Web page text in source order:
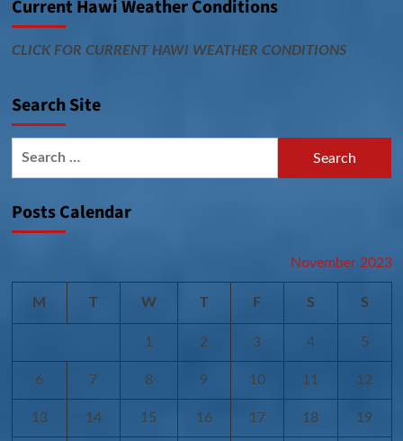
Current Hawi Weather Conditions
CLICK FOR CURRENT HAWI WEATHER CONDITIONS
Search Site
Posts Calendar
November 2023
M T W T F S S
1 2 3 4 5
6 7 8 9 10 11 12
13 14 15 16 17 18 19